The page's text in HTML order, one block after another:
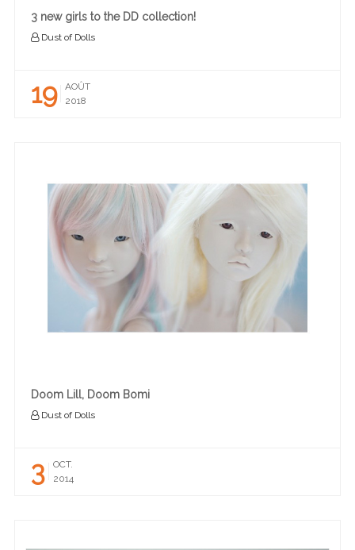
3 new girls to the DD collection!
Dust of Dolls
19
AOÛT
2018
Doom Lill, Doom Bomi
Dust of Dolls
3
OCT.
2014